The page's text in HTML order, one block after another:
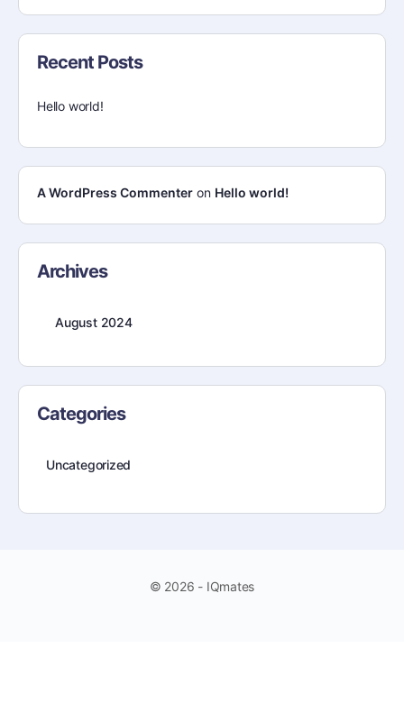
Recent Posts
Hello world!
A WordPress Commenter on Hello world!
Archives
August 2024
Categories
Uncategorized
© 2026 - IQmates